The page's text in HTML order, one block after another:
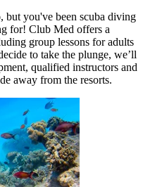
but you've been scuba diving
for! Club Med offers a
group lessons for adults
to take the plunge, we’ll
qualified instructors and
away from the resorts.